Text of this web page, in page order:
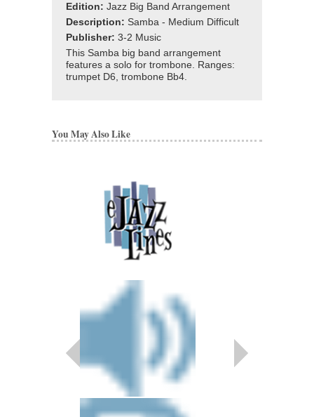
Edition: Jazz Big Band Arrangement
Description: Samba - Medium Difficult
Publisher: 3-2 Music
This Samba big band arrangement
features a solo for trombone. Ranges:
trumpet D6, trombone Bb4.
You May Also Like